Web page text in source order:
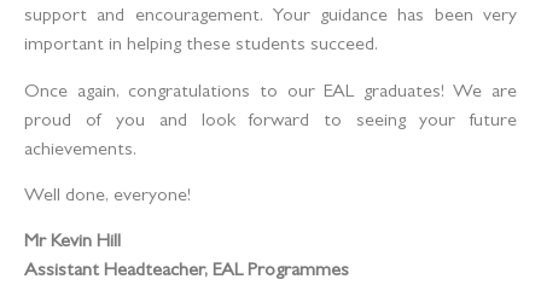
support and encouragement. Your guidance has been very
important in helping these students succeed.
Once again, congratulations to our EAL graduates! We are
proud of you and look forward to seeing your future
achievements.
Well done, everyone!
Mr Kevin Hill
Assistant Headteacher, EAL Programmes